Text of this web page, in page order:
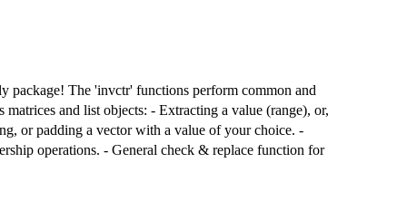
package! The 'invctr' functions perform common and
matrices and list objects: - Extracting a value (range), or,
or padding a vector with a value of your choice. -
operations. - General check & replace function for